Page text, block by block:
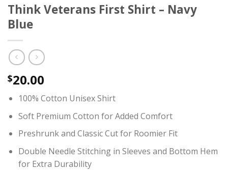
Think Veterans First Shirt – Navy
Blue
$20.00
100% Cotton Unisex Shirt
Soft Premium Cotton for Added Comfort
Preshrunk and Classic Cut for Roomier Fit
Double Needle Stitching in Sleeves and Bottom Hem
for Extra Durability